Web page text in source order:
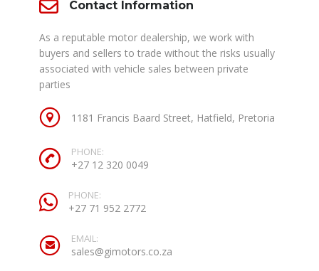
Contact Information
As a reputable motor dealership, we work with
buyers and sellers to trade without the risks usually
associated with vehicle sales between private
parties
1181 Francis Baard Street, Hatfield, Pretoria
PHONE:
+27 12 320 0049
PHONE:
+27 71 952 2772
EMAIL:
sales@gimotors.co.za